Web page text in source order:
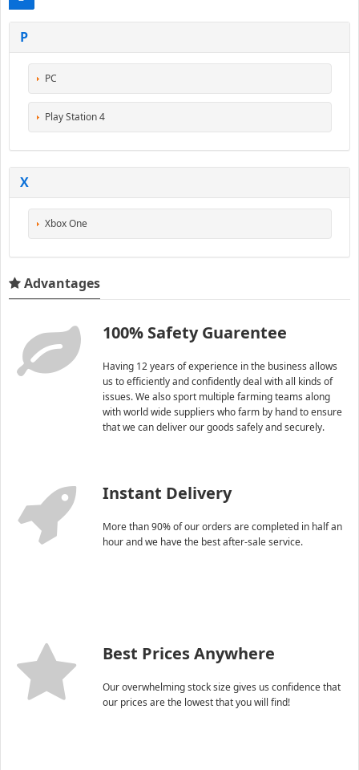
P
PC
Play Station 4
X
Xbox One
Advantages
100% Safety Guarentee
Having 12 years of experience in the business allows
us to efficiently and confidently deal with all kinds of
issues. We also sport multiple farming teams along
with world wide suppliers who farm by hand to ensure
that we can deliver our goods safely and securely.
Instant Delivery
More than 90% of our orders are completed in half an
hour and we have the best after-sale service.
Best Prices Anywhere
Our overwhelming stock size gives us confidence that
our prices are the lowest that you will find!